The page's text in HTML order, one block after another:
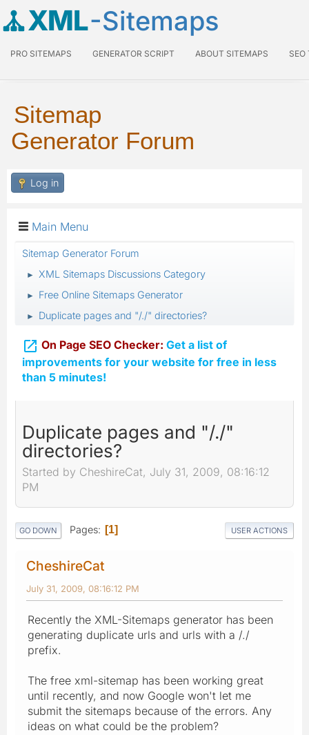
XML-Sitemaps
PRO SITEMAPS GENERATOR SCRIPT ABOUT SITEMAPS SEO
Sitemap
Generator Forum
Log in
Main Menu
Sitemap Generator Forum
► XML Sitemaps Discussions Category
► Free Online Sitemaps Generator
► Duplicate pages and "/./" directories?
 On Page SEO Checker: Get a list of
improvements for your website for free in less
than 5 minutes!
Duplicate pages and "/./"
directories?
Started by CheshireCat, July 31, 2009, 08:16:12
PM
GO DOWN Pages 1 USER ACTIONS
CheshireCat
July 31, 2009, 08:16:12 PM
Recently the XML-Sitemaps generator has been
generating duplicate urls and urls with a /./
prefix.
The free xml-sitemap has been working great
until recently, and now Google won't let me
submit the sitemaps because of the errors. Any
ideas on what could be the problem?